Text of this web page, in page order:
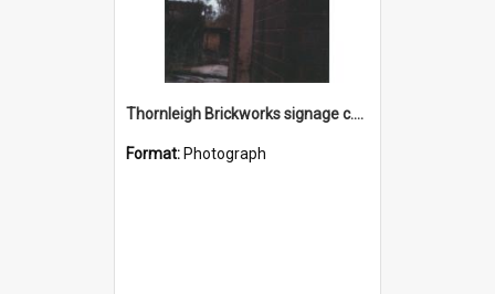
Thornleigh Brickworks signage c.1970s
Format: Photograph